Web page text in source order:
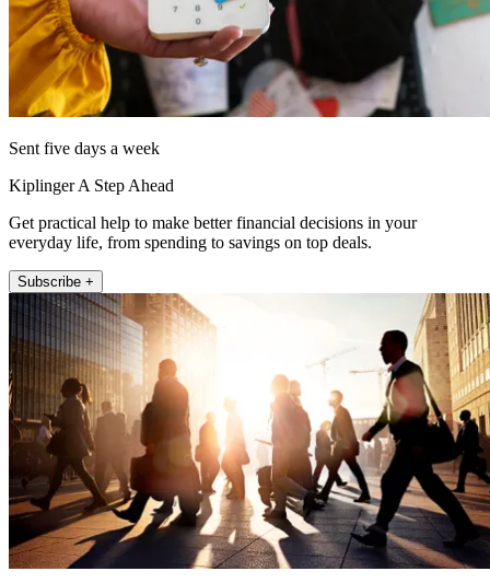
Sent five days a week
Kiplinger A Step Ahead
Get practical help to make better financial decisions in your
everyday life, from spending to savings on top deals.
Subscribe +